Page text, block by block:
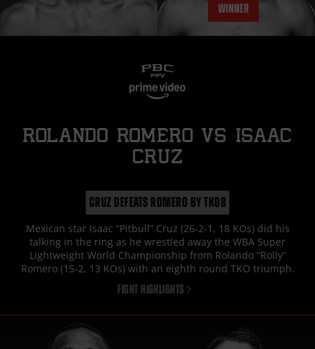
WINNER
ROLANDO ROMERO vs ISAAC
CRUZ
CRUZ DEFEATS ROMERO BY TKO8
Mexican star Isaac “Pitbull” Cruz (26-2-1, 18 KOs) did his
talking in the ring as he wrestled away the WBA Super
Lightweight World Championship from Rolando “Rolly”
Romero (15-2, 13 KOs) with an eighth round TKO triumph.
FIGHT HIGHLIGHTS